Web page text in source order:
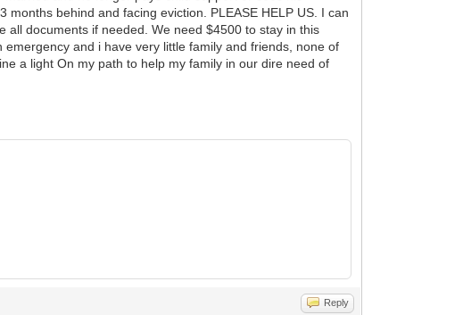
behind and facing eviction. PLEASE HELP US. I can
documents if needed. We need $4500 to stay in this
and i have very little family and friends, none of
a light On my path to help my family in our dire need of
Reply